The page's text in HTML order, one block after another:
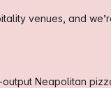
venues, and
Neapolitan